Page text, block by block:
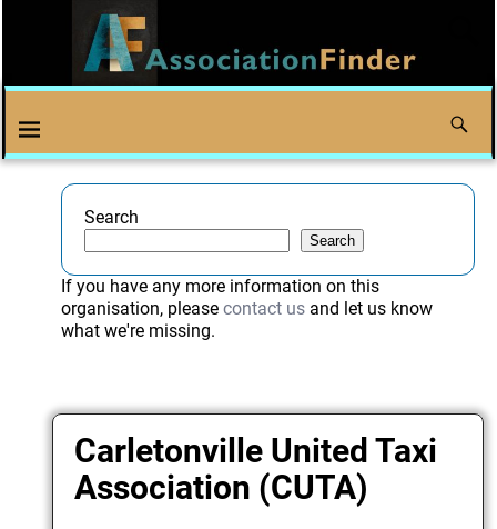
Search
Search
If you have any more information on this
organisation, please contact usand let us know
what we're missing.
Carletonville United Taxi
Association (CUTA)